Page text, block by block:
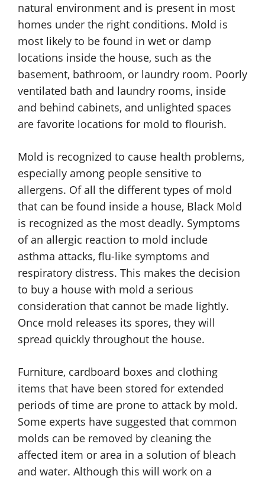
natural environment and is present in most
homes under the right conditions. Mold is
most likely to be found in wet or damp
locations inside the house, such as the
basement, bathroom, or laundry room. Poorly
ventilated bath and laundry rooms, inside
and behind cabinets, and unlighted spaces
are favorite locations for mold to flourish.
Mold is recognized to cause health problems,
especially among people sensitive to
allergens. Of all the different types of mold
that can be found inside a house, Black Mold
is recognized as the most deadly. Symptoms
of an allergic reaction to mold include
asthma attacks, flu-like symptoms and
respiratory distress. This makes the decision
to buy a house with mold a serious
consideration that cannot be made lightly.
Once mold releases its spores, they will
spread quickly throughout the house.
Furniture, cardboard boxes and clothing
items that have been stored for extended
periods of time are prone to attack by mold.
Some experts have suggested that common
molds can be removed by cleaning the
affected item or area in a solution of bleach
and water. Although this will work on a